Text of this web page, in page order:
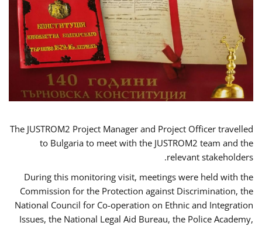
The JUSTROM2 Project Manager and Project Officer travelled
to Bulgaria to meet with the JUSTROM2 team and the
relevant stakeholders.
During this monitoring visit, meetings were held with the
Commission for the Protection against Discrimination, the
National Council for Co-operation on Ethnic and Integration
Issues, the National Legal Aid Bureau, the Police Academy,